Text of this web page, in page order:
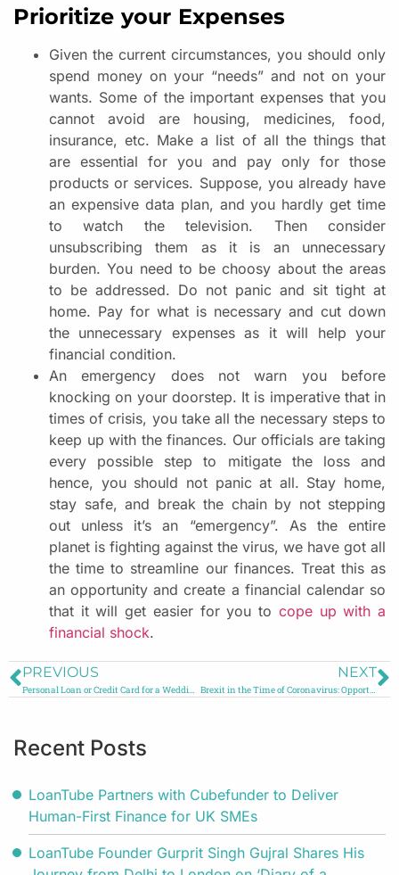
Prioritize your Expenses
Given the current circumstances, you should only
spend money on your “needs” and not on your
wants. Some of the important expenses that you
cannot avoid are housing, medicines, food,
insurance, etc. Make a list of all the things that
are essential for you and pay only for those
products or services. Suppose, you already have
an expensive data plan, and you hardly get time
to watch the television. Then consider
unsubscribing them as it is an unnecessary
burden. You need to be choosy about the areas
to be addressed. Do not panic and sit tight at
home. Pay for what is necessary and cut down
the unnecessary expenses as it will help your
financial condition.
An emergency does not warn you before
knocking on your doorstep. It is imperative that in
times of crisis, you take all the necessary steps to
keep up with the finances. Our officials are taking
every possible step to mitigate the loss and
hence, you should not panic at all. Stay home,
stay safe, and break the chain by not stepping
out unless it’s an “emergency”. As the entire
planet is fighting against the virus, we have got all
the time to streamline our finances. Treat this as
an opportunity and create a financial calendar so
that it will get easier for you to cope up with a
financial shock.
PREVIOUS
Personal Loan or Credit Card for a Wedding?
NEXT
Brexit in the Time of Coronavirus: Opportunity or Risk?
Recent Posts
LoanTube Partners with Cubefunder to Deliver
Human-First Finance for UK SMEs
LoanTube Founder Gurprit Singh Gujral Shares His